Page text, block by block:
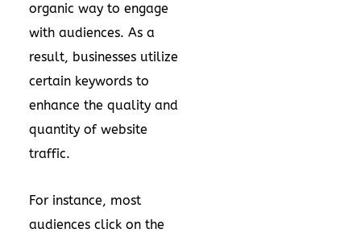
organic way to engage
with audiences. As a
result, businesses utilize
certain keywords to
enhance the quality and
quantity of website
traffic.
For instance, most
audiences click on the